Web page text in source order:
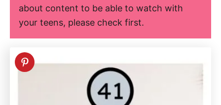
about content to be able to watch with
your teens, please check first.